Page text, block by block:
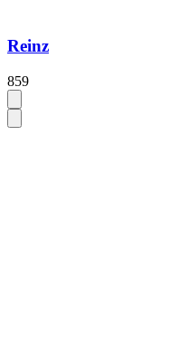
Reinz
859